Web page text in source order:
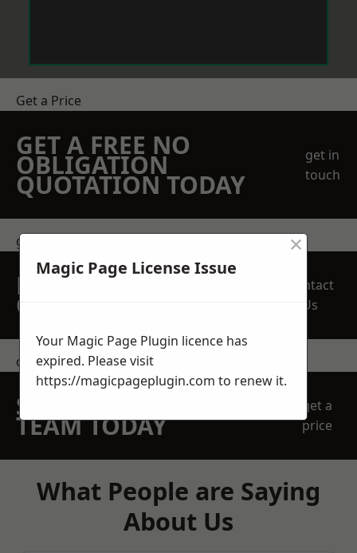
Get a Price
GET A FREE NO
OBLIGATION
QUOTATION TODAY
get in
touch
get in touch
REQUEST A FREE
QUOTE
Contact
Us
contact us
SPEAK WITH OUR
TEAM TODAY
get a
price
What People are Saying
About Us
Magic Page License Issue
×
Your Magic Page Plugin licence has
expired. Please visit
https://magicpageplugin.com to renew it.